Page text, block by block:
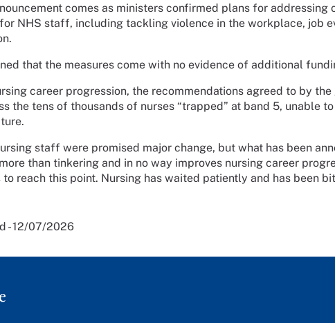
comes as ministers confirmed plans for addressing
NHS staff, including tackling violence in the workplace, job
that the measures come with no evidence of additional
career progression, the recommendations agreed to by
the tens of thousands of nurses “trapped” at band 5, unable
staff were promised major change, but what has been
than tinkering and in no way improves nursing career
reach this point. Nursing has waited patiently and has been
- 12/07/2026